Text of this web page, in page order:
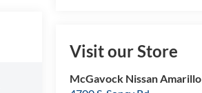
Visit our Store
McGavock Nissan Amarillo